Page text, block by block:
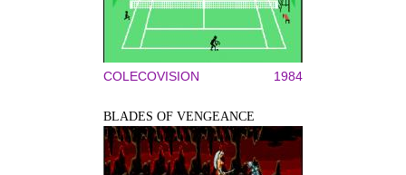
COLECOVISION 1984
BLADES OF VENGEANCE